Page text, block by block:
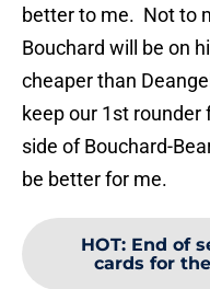
better to me. Not to
Bouchard will be on
cheaper than
keep our 1st
side of Bouchard-
be better for me.
HOT: End of
cards for